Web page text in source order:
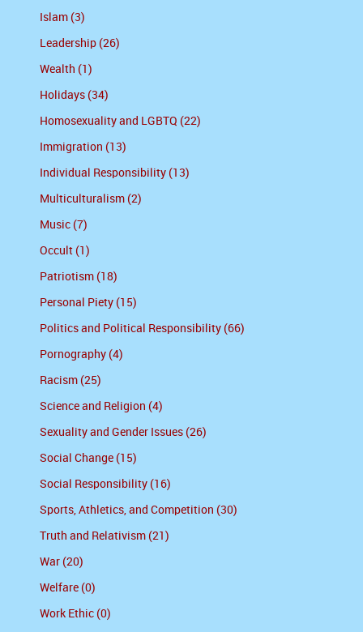
Islam (3)
Leadership (26)
Wealth (1)
Holidays (34)
Homosexuality and LGBTQ (22)
Immigration (13)
Individual Responsibility (13)
Multiculturalism (2)
Music (7)
Occult (1)
Patriotism (18)
Personal Piety (15)
Politics and Political Responsibility (66)
Pornography (4)
Racism (25)
Science and Religion (4)
Sexuality and Gender Issues (26)
Social Change (15)
Social Responsibility (16)
Sports, Athletics, and Competition (30)
Truth and Relativism (21)
War (20)
Welfare (0)
Work Ethic (0)